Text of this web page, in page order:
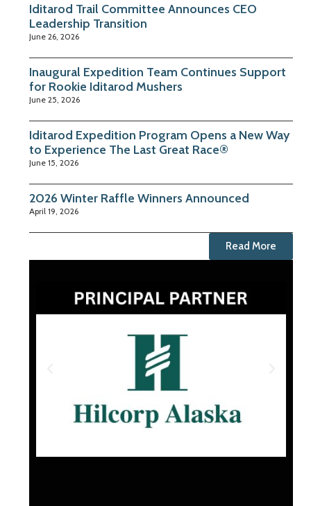
Iditarod Trail Committee Announces CEO
Leadership Transition
June 26, 2026
Inaugural Expedition Team Continues Support
for Rookie Iditarod Mushers
June 25, 2026
Iditarod Expedition Program Opens a New Way
to Experience The Last Great Race®
June 15, 2026
2026 Winter Raffle Winners Announced
April 19, 2026
Read More